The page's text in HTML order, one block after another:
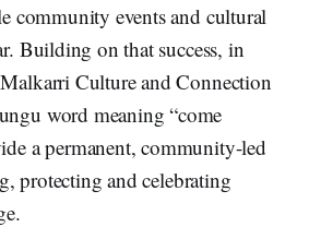
community events and cultural
Building on that success, in
Culture and Connection
word meaning “come
a permanent, community-led
protecting and celebrating